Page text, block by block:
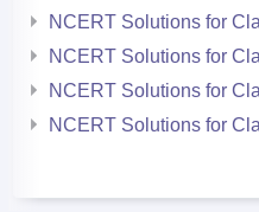
NCERT Solutions for
NCERT Solutions for
NCERT Solutions for
NCERT Solutions for